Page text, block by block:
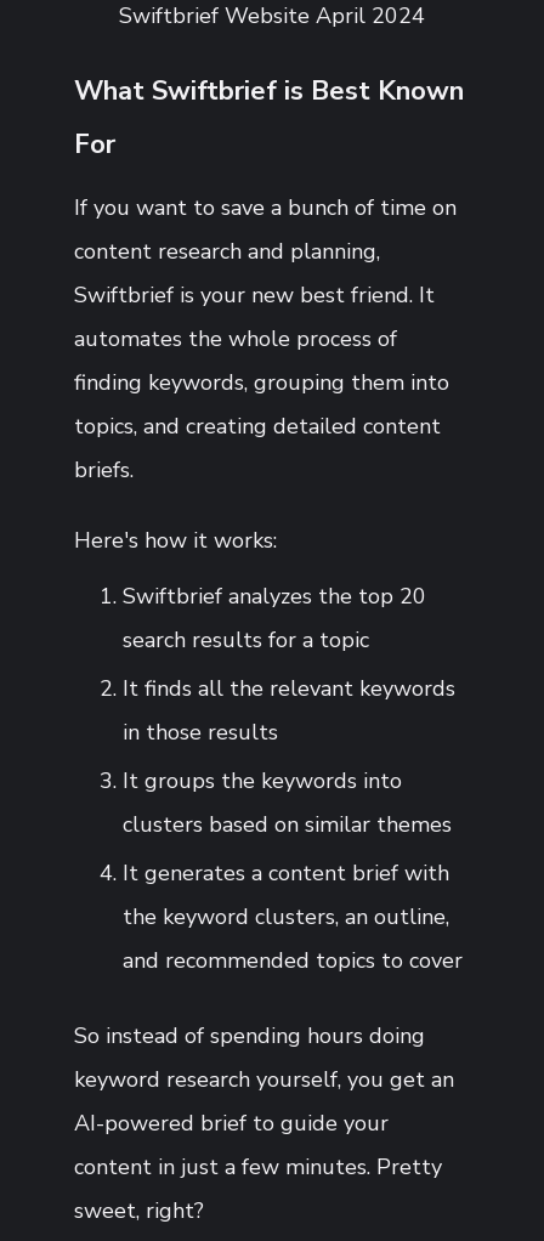
Swiftbrief Website April 2024
What Swiftbrief is Best Known
For
If you want to save a bunch of time on
content research and planning,
Swiftbrief is your new best friend. It
automates the whole process of
finding keywords, grouping them into
topics, and creating detailed content
briefs.
Here's how it works:
Swiftbrief analyzes the top 20
search results for a topic
It finds all the relevant keywords
in those results
It groups the keywords into
clusters based on similar themes
It generates a content brief with
the keyword clusters, an outline,
and recommended topics to cover
So instead of spending hours doing
keyword research yourself, you get an
AI-powered brief to guide your
content in just a few minutes. Pretty
sweet, right?